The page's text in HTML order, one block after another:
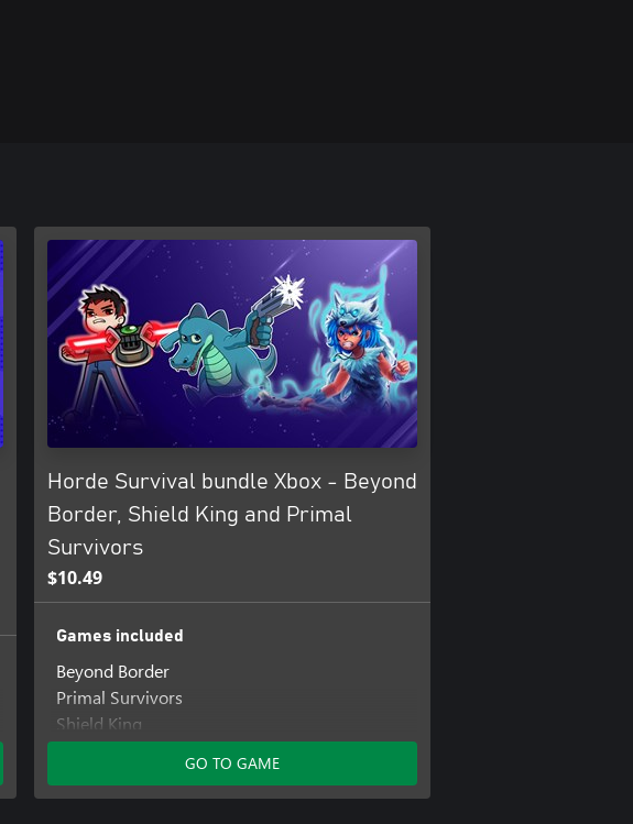
Horde Survival bundle Xbox - Beyond
Border, Shield King and Primal
Survivors
$10.49
Games included
Beyond Border
Primal Survivors
Shield King
GO TO GAME